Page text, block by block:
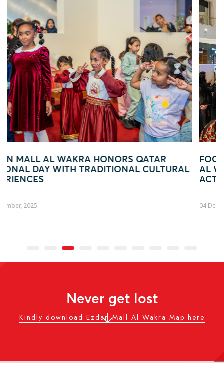
FOOTBALL FEVER TAKES OVER EZDAN
AL WAKRA WITH FIFA ARAB
ACTIVATION
Never get lost
Kindly download Ezdan Mall Al Wakra Map here